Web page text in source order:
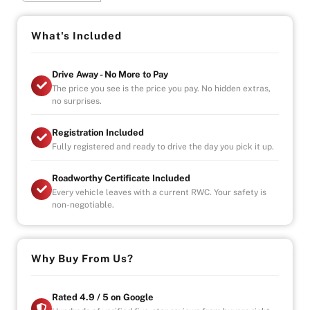
-Registration, Roadworthy Certificate, Stamp Duty &
Government Fees Paid
-Fully Serviced & Mechanically Inspected by Our In-
Warranty Highlights:
-Unlimited Kilometres
-Unlimited Claims
-Car Hire & Accommodation Allowance Included
-Test Drives Delivered to Your Door
-Free Metro Delivery Available
Visit Us (By Appointment Only):
Mon–Fri: 9:00 AM – 6:00 PM
Sat/Sun: Available by Appointment
Indoor Showroom | Finance Available
Why Buy from Us?
What's Included
Drive Away - No More to Pay
The price you see is the price you pay. No hidden extras,
no surprises.
Registration Included
Fully registered and ready to drive the day you pick it up.
Roadworthy Certificate Included
Every vehicle leaves with a current RWC. Your safety is
non-negotiable.
Why Buy From Us?
Rated 4.9 / 5 on Google